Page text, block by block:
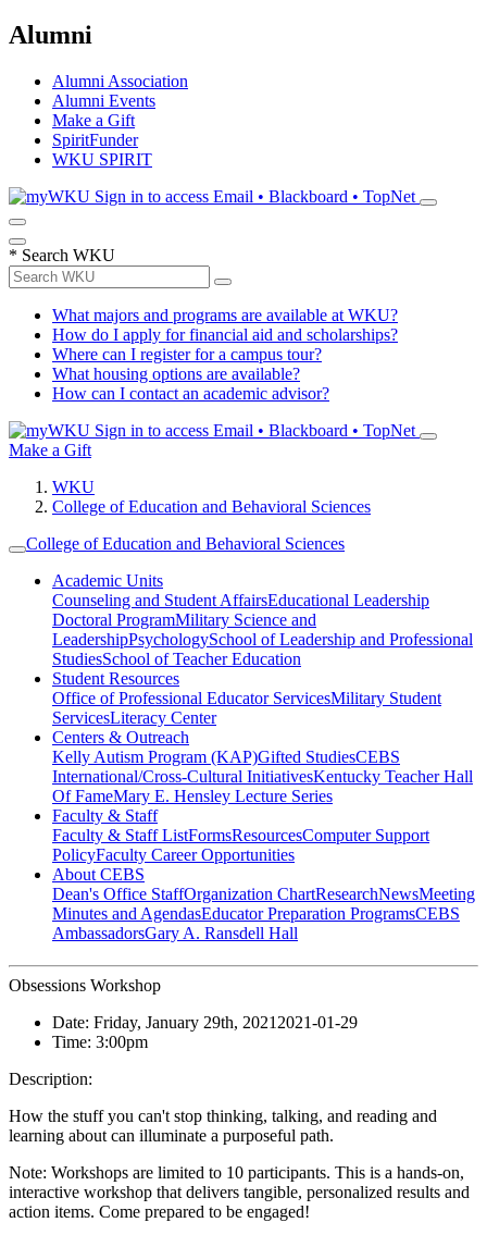
Alumni
Alumni Association
Alumni Events
Make a Gift
SpiritFunder
WKU SPIRIT
Sign in to access Email • Blackboard • TopNet
* Search WKU
What majors and programs are available at WKU?
How do I apply for financial aid and scholarships?
Where can I register for a campus tour?
What housing options are available?
How can I contact an academic advisor?
Sign in to access Email • Blackboard • TopNet
Make a Gift
WKU
College of Education and Behavioral Sciences
College of Education and Behavioral Sciences
Academic Units
Counseling and Student AffairsEducational Leadership
Doctoral ProgramMilitary Science and
LeadershipPsychologySchool of Leadership and Professional
StudiesSchool of Teacher Education
Student Resources
Office of Professional Educator ServicesMilitary Student
ServicesLiteracy Center
Centers & Outreach
Kelly Autism Program (KAP)Gifted StudiesCEBS
International/Cross-Cultural InitiativesKentucky Teacher Hall
Of FameMary E. Hensley Lecture Series
Faculty & Staff
Faculty & Staff ListFormsResourcesComputer Support
PolicyFaculty Career Opportunities
About CEBS
Dean's Office StaffOrganization ChartResearchNewsMeeting
Minutes and AgendasEducator Preparation ProgramsCEBS
Ambassador‎sGary A. Ransdell Hall
Obsessions Workshop
Date: Friday, January 29th, 2021 2021-01-29
Time: 3:00pm
Description:
How the stuff you can't stop thinking, talking, and reading and
learning about can illuminate a purposeful path.
Note: Workshops are limited to 10 participants. This is a hands-on,
interactive workshop that delivers tangible, personalized results and
action items. Come prepared to be engaged!